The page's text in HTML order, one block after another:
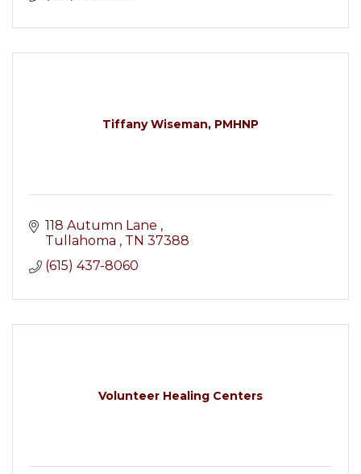
Tiffany Wiseman, PMHNP
118 Autumn Lane
Tullahoma
TN 37388
(615) 437-8060
Volunteer Healing Centers